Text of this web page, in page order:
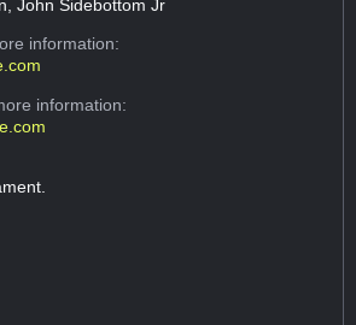
John Sidebottom Jr
information:
information: